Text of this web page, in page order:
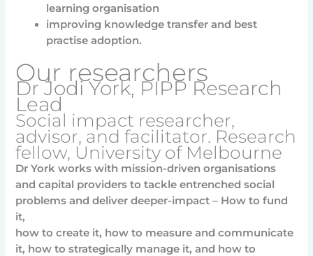
learning organisation
improving knowledge transfer and best
practise adoption.
Our researchers
Dr Jodi York, PIPP Research
Lead
Social impact researcher,
advisor, and facilitator. Research
fellow, University of Melbourne
Dr York works with mission-driven organisations
and capital providers to tackle entrenched social
problems and deliver deeper-impact – How to fund
it,
how to create it, how to measure and communicate
it, how to strategically manage it, and how to